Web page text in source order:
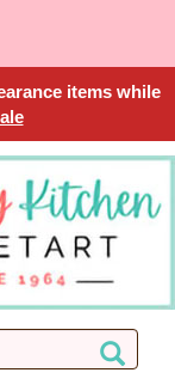
items while